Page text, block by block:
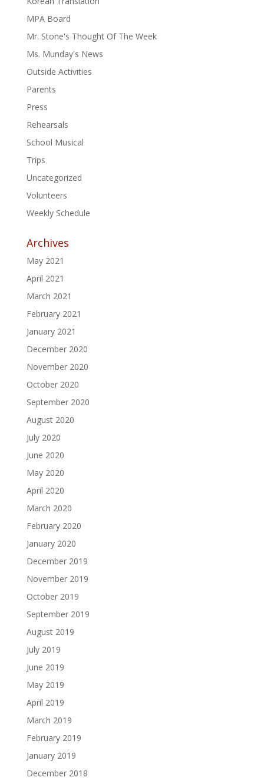
MPA Board
Mr. Stone's Thought Of The Week
Ms. Munday's News
Outside Activities
Parents
Press
Rehearsals
School Musical
Trips
Uncategorized
Volunteers
Weekly Schedule
Archives
May 2021
April 2021
March 2021
February 2021
January 2021
December 2020
November 2020
October 2020
September 2020
August 2020
July 2020
June 2020
May 2020
April 2020
March 2020
February 2020
January 2020
December 2019
November 2019
October 2019
September 2019
August 2019
July 2019
June 2019
May 2019
April 2019
March 2019
February 2019
January 2019
December 2018